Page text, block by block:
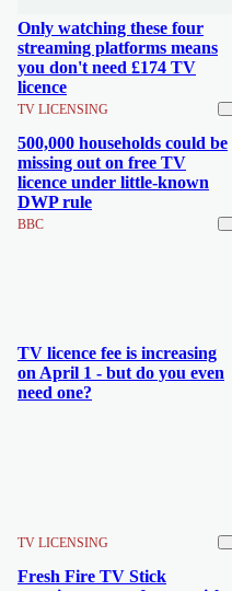
Only watching these four
streaming platforms means
you don't need £174 TV
licence
TV LICENSING
500,000 households could be
missing out on free TV
licence under little-known
DWP rule
BBC
TV licence fee is increasing
on April 1 - but do you even
need one?
TV LICENSING
Fresh Fire TV Stick